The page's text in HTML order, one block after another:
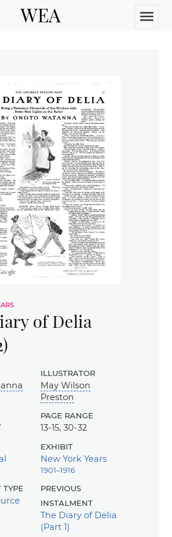
WEA menu
of Delia
illustrator
May Wilson
Preston
page range
13-15, 30-32
exhibit
New York Years
1901–1916
type
previous
instalment
The Diary of Delia
(Part 1)